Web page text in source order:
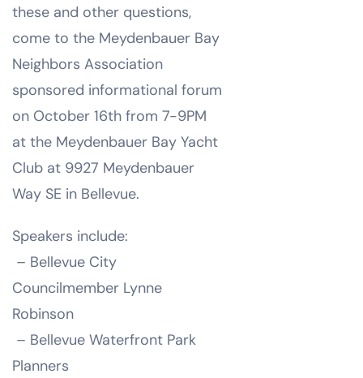
these and other questions,
come to the Meydenbauer Bay
Neighbors Association
sponsored informational forum
on October 16th from 7-9PM
at the Meydenbauer Bay Yacht
Club at 9927 Meydenbauer
Way SE in Bellevue.
Speakers include:
– Bellevue City
Councilmember Lynne
Robinson
– Bellevue Waterfront Park
Planners